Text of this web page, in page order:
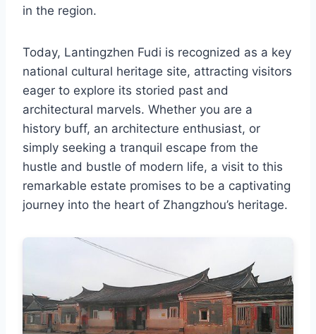
in the region.
Today, Lantingzhen Fudi is recognized as a key
national cultural heritage site, attracting visitors
eager to explore its storied past and
architectural marvels. Whether you are a
history buff, an architecture enthusiast, or
simply seeking a tranquil escape from the
hustle and bustle of modern life, a visit to this
remarkable estate promises to be a captivating
journey into the heart of Zhangzhou’s heritage.